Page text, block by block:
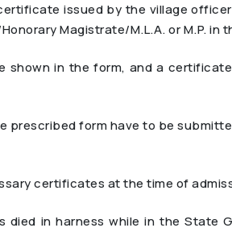
issued by the village
Magistrate/M.L.A. or M.P. in
shown in the form, and a
prescribed form have to be
certificates at the time of
in harness while in the State